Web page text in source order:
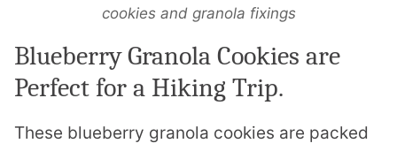
cookies and granola fixings
Blueberry Granola Cookies are
Perfect for a Hiking Trip.
These blueberry granola cookies are packed